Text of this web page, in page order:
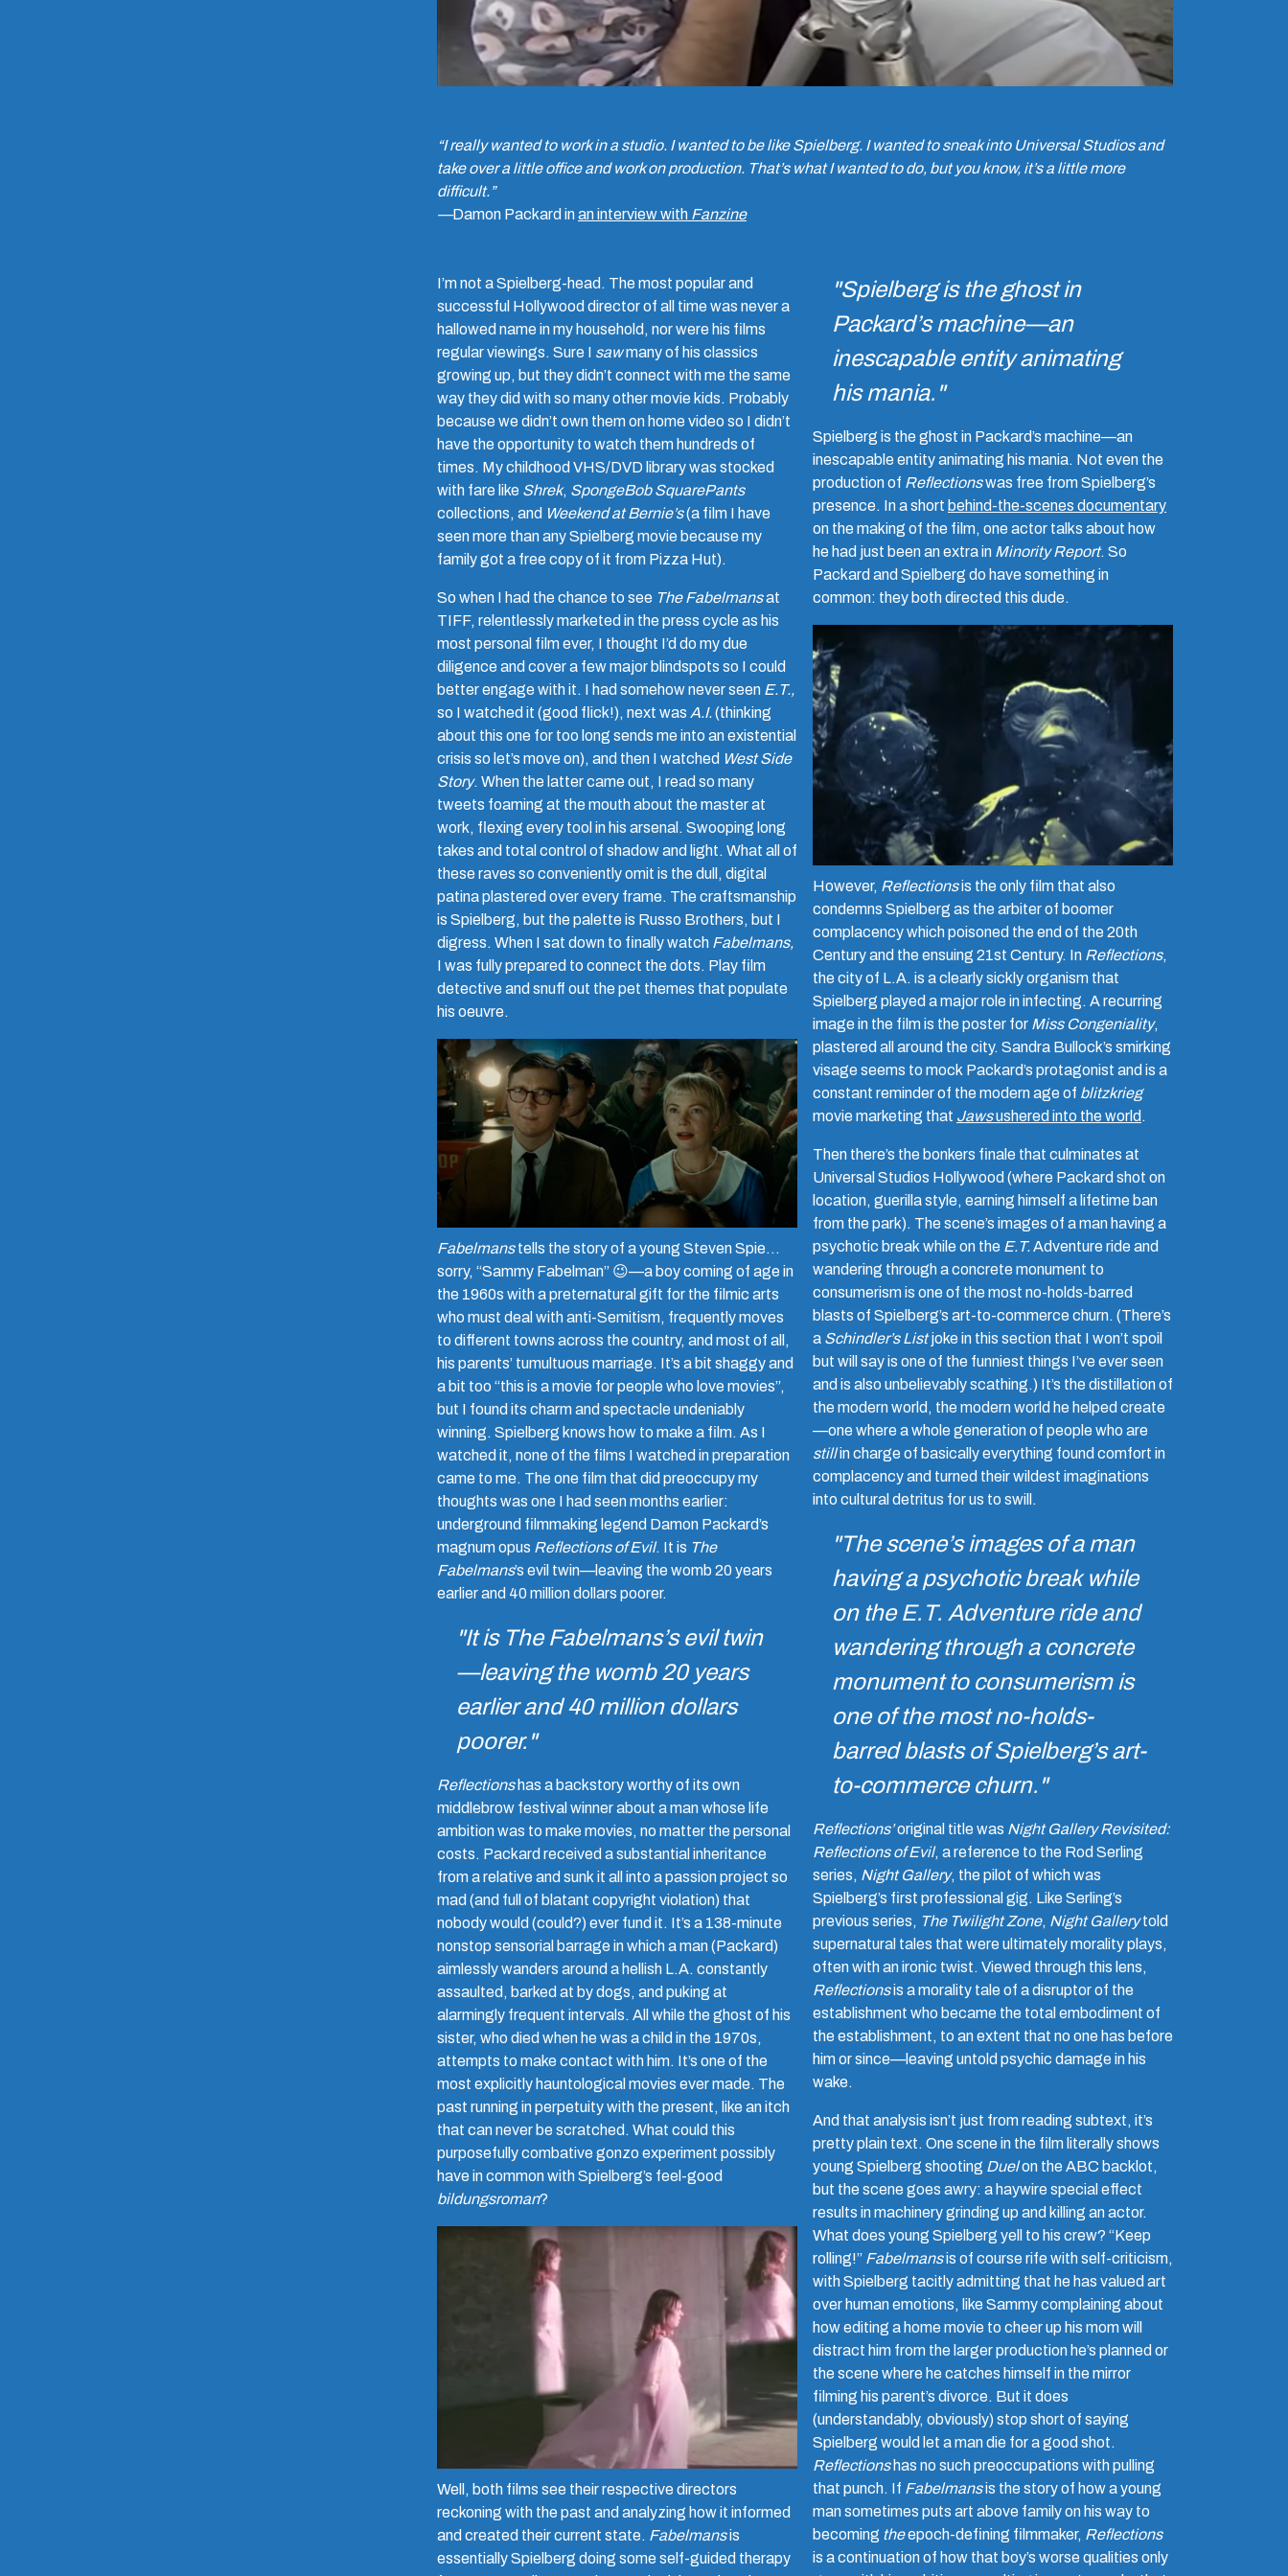
“I really wanted to work in a studio. I wanted to be like Spielberg. I wanted to sneak into Universal Studios and
take over a little office and work on production. That’s what I wanted to do, but you know, it’s a little more
difficult.”
—Damon Packard inan interview with Fanzine
I’m not a Spielberg-head. The most popular and
successful Hollywood director of all time was never a
hallowed name in my household, nor were his films
regular viewings. Sure I sawmany of his classics
growing up, but they didn’t connect with me the same
way they did with so many other movie kids. Probably
because we didn’t own them on home video so I didn’t
have the opportunity to watch them hundreds of
times. My childhood VHS/DVD library was stocked
with fare like Shrek, SpongeBob SquarePants
collections, and Weekend at Bernie’s(a film I have
seen more than any Spielberg movie because my
family got a free copy of it from Pizza Hut).
So when I had the chance to see The Fabelmansat
TIFF, relentlessly marketed in the press cycle as his
most personal film ever, I thought I’d do my due
diligence and cover a few major blindspots so I could
better engage with it. I had somehow never seen E.T.,
so I watched it (good flick!), next was A.I.(thinking
about this one for too long sends me into an existential
crisis so let’s move on), and then I watched West Side
Story. When the latter came out, I read so many
tweets foaming at the mouth about the master at
work, flexing every tool in his arsenal. Swooping long
takes and total control of shadow and light. What all of
these raves so conveniently omit is the dull, digital
patina plastered over every frame. The craftsmanship
is Spielberg, but the palette is Russo Brothers, but I
digress. When I sat down to finally watch Fabelmans,
I was fully prepared to connect the dots. Play film
detective and snuff out the pet themes that populate
his oeuvre.
Fabelmanstells the story of a young Steven Spie…
sorry, “Sammy Fabelman” 😉—a boy coming of age in
the 1960s with a preternatural gift for the filmic arts
who must deal with anti-Semitism, frequently moves
to different towns across the country, and most of all,
his parents’ tumultuous marriage. It’s a bit shaggy and
a bit too “this is a movie for people who love movies”,
but I found its charm and spectacle undeniably
winning. Spielberg knows how to make a film. As I
watched it, none of the films I watched in preparation
came to me. The one film that did preoccupy my
thoughts was one I had seen months earlier:
underground filmmaking legend Damon Packard’s
magnum opus Reflections of Evil. It is The
Fabelmans’s evil twin—leaving the womb 20 years
earlier and 40 million dollars poorer.
"It is The Fabelmans’s evil twin
—leaving the womb 20 years
earlier and 40 million dollars
poorer."
Reflectionshas a backstory worthy of its own
middlebrow festival winner about a man whose life
ambition was to make movies, no matter the personal
costs. Packard received a substantial inheritance
from a relative and sunk it all into a passion project so
mad (and full of blatant copyright violation) that
nobody would (could?) ever fund it. It’s a 138-minute
nonstop sensorial barrage in which a man (Packard)
aimlessly wanders around a hellish L.A. constantly
assaulted, barked at by dogs, and puking at
alarmingly frequent intervals. All while the ghost of his
sister, who died when he was a child in the 1970s,
attempts to make contact with him. It’s one of the
most explicitly hauntological movies ever made. The
past running in perpetuity with the present, like an itch
that can never be scratched. What could this
purposefully combative gonzo experiment possibly
have in common with Spielberg’s feel-good
bildungsroman?
Well, both films see their respective directors
reckoning with the past and analyzing how it informed
and created their current state. Fabelmansis
essentially Spielberg doing some self-guided therapy
"Spielberg is the ghost in
Packard’s machine—an
inescapable entity animating
his mania."
Spielberg is the ghost in Packard’s machine—an
inescapable entity animating his mania. Not even the
production of Reflectionswas free from Spielberg’s
presence. In a short behind-the-scenes documentary
on the making of the film, one actor talks about how
he had just been an extra in Minority Report. So
Packard and Spielberg do have something in
common: they both directed this dude.
However, Reflectionsis the only film that also
condemns Spielberg as the arbiter of boomer
complacency which poisoned the end of the 20th
Century and the ensuing 21st Century. In Reflections,
the city of L.A. is a clearly sickly organism that
Spielberg played a major role in infecting. A recurring
image in the film is the poster for Miss Congeniality,
plastered all around the city. Sandra Bullock’s smirking
visage seems to mock Packard’s protagonist and is a
constant reminder of the modern age of blitzkrieg
movie marketing that Jawsushered into the world .
Then there’s the bonkers finale that culminates at
Universal Studios Hollywood (where Packard shot on
location, guerilla style, earning himself a lifetime ban
from the park). The scene’s images of a man having a
psychotic break while on the E.T.Adventure ride and
wandering through a concrete monument to
consumerism is one of the most no-holds-barred
blasts of Spielberg’s art-to-commerce churn. (There’s
a Schindler’s Listjoke in this section that I won’t spoil
but will say is one of the funniest things I’ve ever seen
and is also unbelievably scathing.) It’s the distillation of
the modern world, the modern world he helped create
—one where a whole generation of people who are
stillin charge of basically everything found comfort in
complacency and turned their wildest imaginations
into cultural detritus for us to swill.
"The scene’s images of a man
having a psychotic break while
on theE.T. Adventure ride and
wandering through a concrete
monument to consumerism is
one of the most no-holds-
barred blasts of Spielberg’s art-
to-commerce churn."
Reflections’original title was Night Gallery Revisited:
Reflections of Evil, a reference to the Rod Serling
series, Night Gallery, the pilot of which was
Spielberg’s first professional gig. Like Serling’s
previous series, The Twilight Zone, Night Gallerytold
supernatural tales that were ultimately morality plays,
often with an ironic twist. Viewed through this lens,
Reflectionsis a morality tale of a disruptor of the
establishment who became the total embodiment of
the establishment, to an extent that no one has before
him or since—leaving untold psychic damage in his
wake.
And that analysis isn’t just from reading subtext, it’s
pretty plain text. One scene in the film literally shows
young Spielberg shooting Duelon the ABC backlot,
but the scene goes awry: a haywire special effect
results in machinery grinding up and killing an actor.
What does young Spielberg yell to his crew? “Keep
rolling!” Fabelmansis of course rife with self-criticism,
with Spielberg tacitly admitting that he has valued art
over human emotions, like Sammy complaining about
how editing a home movie to cheer up his mom will
distract him from the larger production he’s planned or
the scene where he catches himself in the mirror
filming his parent’s divorce. But it does
(understandably, obviously) stop short of saying
Spielberg would let a man die for a good shot.
Reflectionshas no such preoccupations with pulling
that punch. If Fabelmansis the story of how a young
man sometimes puts art above family on his way to
becoming theepoch-defining filmmaker, Reflections
is a continuation of how that boy’s worse qualities only